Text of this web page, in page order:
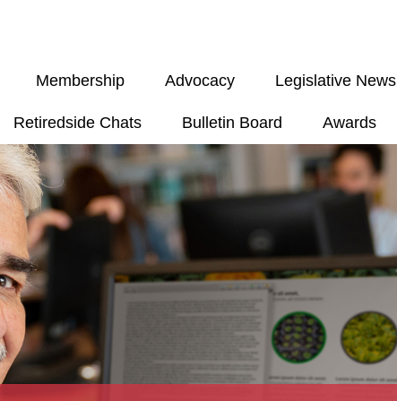
Membership Advocacy Legislative News
Retiredside Chats Bulletin Board Awards